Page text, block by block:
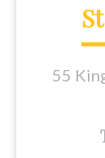
55